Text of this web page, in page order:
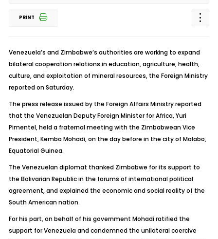
PRINT
Venezuela’s and Zimbabwe’s authorities are working to expand
bilateral cooperation relations in education, agriculture, health,
culture, and exploitation of mineral resources, the Foreign Ministry
reported on Saturday.
The press release issued by the Foreign Affairs Ministry reported
that the Venezuelan Deputy Foreign Minister for Africa, Yuri
Pimentel, held a fraternal meeting with the Zimbabwean Vice
President, Kembo Mohadi, on the day before in the city of Malabo,
Equatorial Guinea.
The Venezuelan diplomat thanked Zimbabwe for its support to
the Bolivarian Republic in the forums of international political
agreement, and explained the economic and social reality of the
South American nation.
For his part, on behalf of his government Mohadi ratified the
support for Venezuela and condemned the unilateral coercive